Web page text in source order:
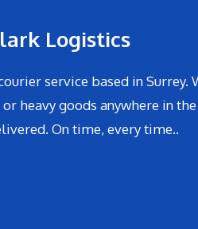
Logistics
service based in Surrey.
heavy goods anywhere in
On time, every time..